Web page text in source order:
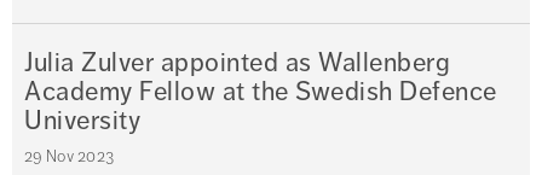
Julia Zulver appointed as Wallenberg
Academy Fellow at the Swedish Defence
University
29 Nov 2023